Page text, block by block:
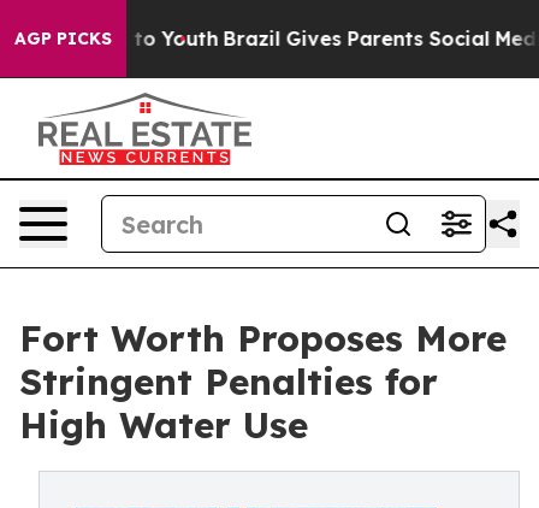
AGP PICKS
to Youth Brazil Gives Parents Social Media
Fort Worth Proposes More
Stringent Penalties for
High Water Use